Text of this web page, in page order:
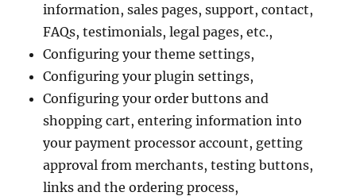
information, sales pages, support, contact,
FAQs, testimonials, legal pages, etc.,
Configuring your theme settings,
Configuring your plugin settings,
Configuring your order buttons and
shopping cart, entering information into
your payment processor account, getting
approval from merchants, testing buttons,
links and the ordering process,